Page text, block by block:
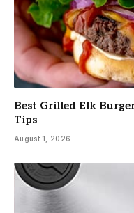
Best Grilled Elk
Tips
August 1, 2026